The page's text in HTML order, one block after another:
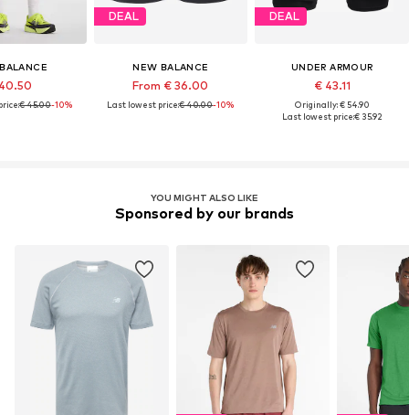
€ 45.00-10%
DEAL
NEW BALANCE
From € 36.00
Last lowest price:€ 40.00-10%
DEAL
UNDER ARMOUR
€ 43.11
Originally: € 54.90
Last lowest price:€ 35.92
YOU MIGHT ALSO LIKE
Sponsored by our brands